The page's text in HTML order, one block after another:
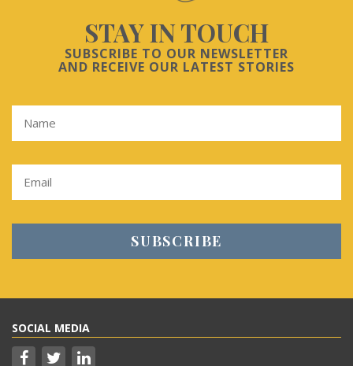
STAY IN TOUCH
SUBSCRIBE TO OUR NEWSLETTER
AND RECEIVE OUR LATEST STORIES
SOCIAL MEDIA